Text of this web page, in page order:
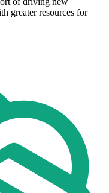
greater resources for